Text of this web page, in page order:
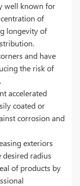
well known for
of
longevity of
and have
the risk of
accelerated
coated or
corrosion and
exteriors
desired radius
of products by